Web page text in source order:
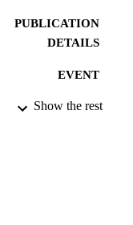
PUBLICATION
DETAILS
EVENT
DATE
Show the rest